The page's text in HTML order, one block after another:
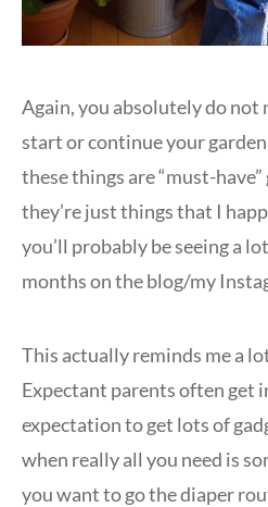
Again, you absolutely do not
start or continue your
these things are “must-
they’re just things that I
you’ll probably be seeing a
months on the blog/my
This actually reminds me a
Expectant parents often get
expectation to get lots of
when really all you need is
you want to go the diaper